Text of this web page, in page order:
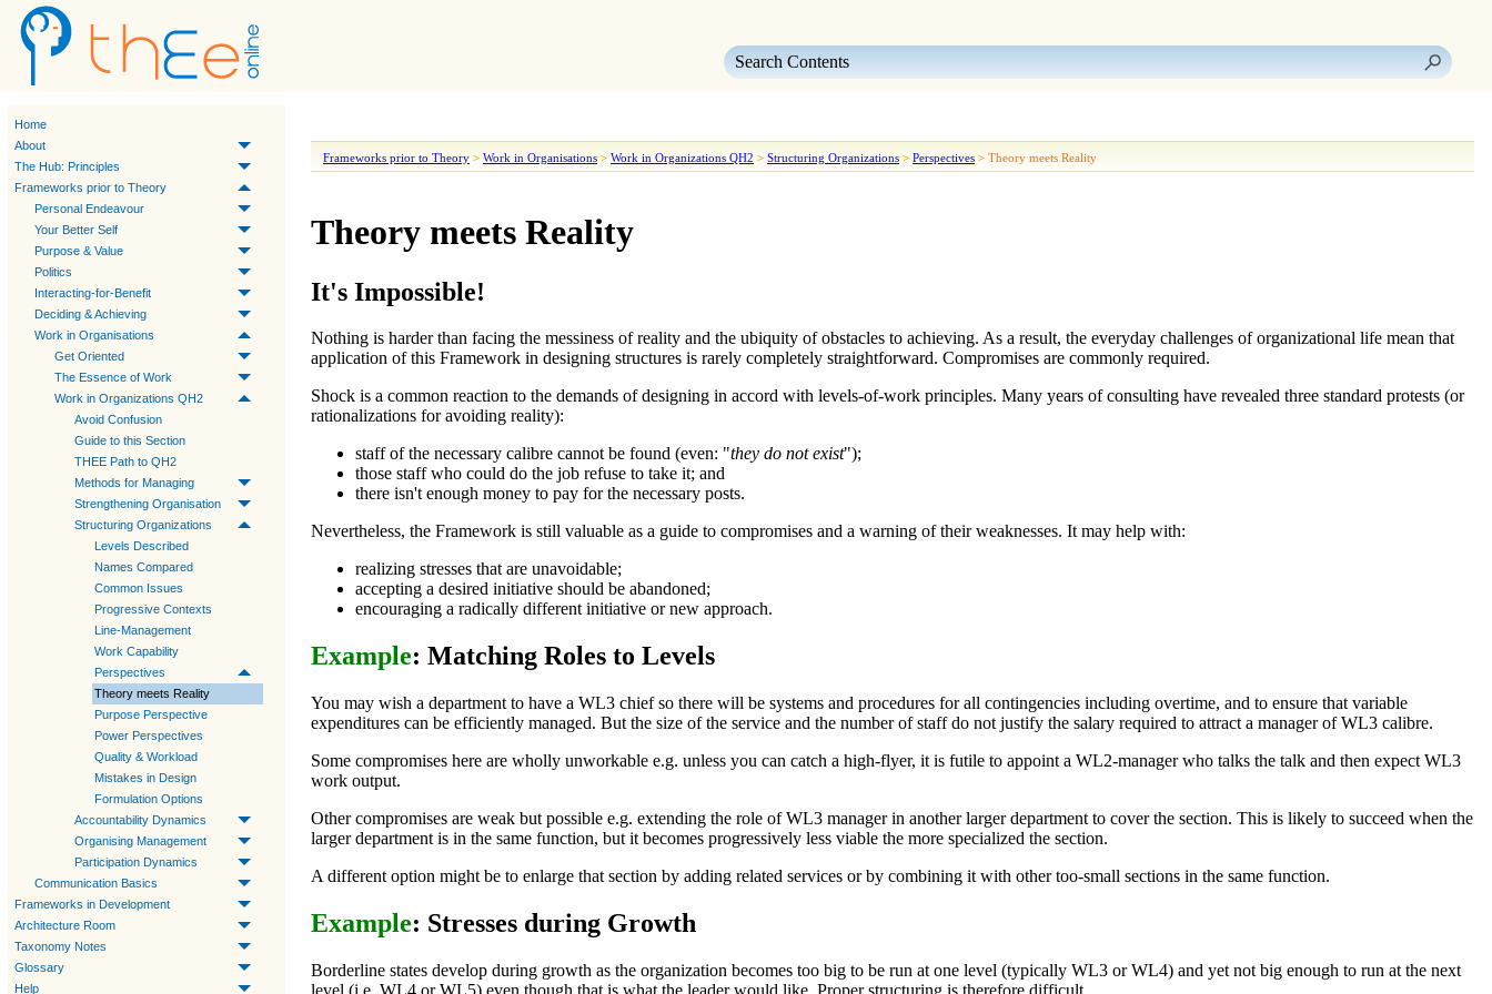
Home
About
The Hub: Principles
Frameworks prior to Theory
Personal Endeavour
Your Better Self
Purpose & Value
Politics
Interacting-for-Benefit
Deciding & Achieving
Work in Organisations
Get Oriented
The Essence of Work
Work in Organizations QH2
Avoid Confusion
Guide to this Section
THEE Path to QH2
Methods for Managing
Strengthening Organisation
Structuring Organizations
Levels Described
Names Compared
Common Issues
Progressive Contexts
Line-Management
Work Capability
Perspectives
Theory meets Reality
Purpose Perspective
Power Perspectives
Quality & Workload
Mistakes in Design
Formulation Options
Accountability Dynamics
Organising Management
Participation Dynamics
Communication Basics
Frameworks in Development
Architecture Room
Taxonomy Notes
Glossary
Help
Frameworks prior to Theory > Work in Organisations > Work in Organizations QH2 > Structuring Organizations > Perspectives > Theory meets Reality
Theory meets Reality
It's Impossible!
Nothing is harder than facing the messiness of reality and the ubiquity of obstacles to achieving. As a result, the everyday challenges of organizational life mean that
application of this Framework in designing structures is rarely completely straightforward. Compromises are commonly required.
Shock is a common reaction to the demands of designing in accord with levels-of-work principles. Many years of consulting have revealed three standard protests (or
rationalizations for avoiding reality):
staff of the necessary calibre cannot be found (even: "they do not exist");
those staff who could do the job refuse to take it; and
there isn't enough money to pay for the necessary posts.
Nevertheless, the Framework is still valuable as a guide to compromises and a warning of their weaknesses. It may help with:
realizing stresses that are unavoidable;
accepting a desired initiative should be abandoned;
encouraging a radically different initiative or new approach.
Example: Matching Roles to Levels
You may wish a department to have a WL3 chief so there will be systems and procedures for all contingencies including overtime, and to ensure that variable
expenditures can be efficiently managed. But the size of the service and the number of staff do not justify the salary required to attract a manager ofWL3 calibre.
Some compromises here are wholly unworkable e.g. unless you can catch a high-flyer, it is futile to appoint a WL2-manager who talks the talk and then expect WL3
work output.
Other compromises are weak but possible e.g. extending the role ofWL3 manager in another larger department to cover the section. This is likely to succeed when the
larger department is in the same function, but it becomes progressively less viable the more specialized the section.
A different option might be to enlarge that section by adding related services or by combining it with other too-small sections in the same function.
Example: Stresses during Growth
Borderline states develop during growth as the organization becomes too big to be run at one level (typically WL3 orWL4) and yet not big enough to run at the next
level (i.e. WL4 orWL5) even though that is what the leader would like. Proper structuring is therefore difficult.